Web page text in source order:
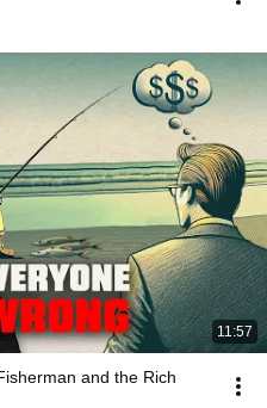
11:57
and the Rich